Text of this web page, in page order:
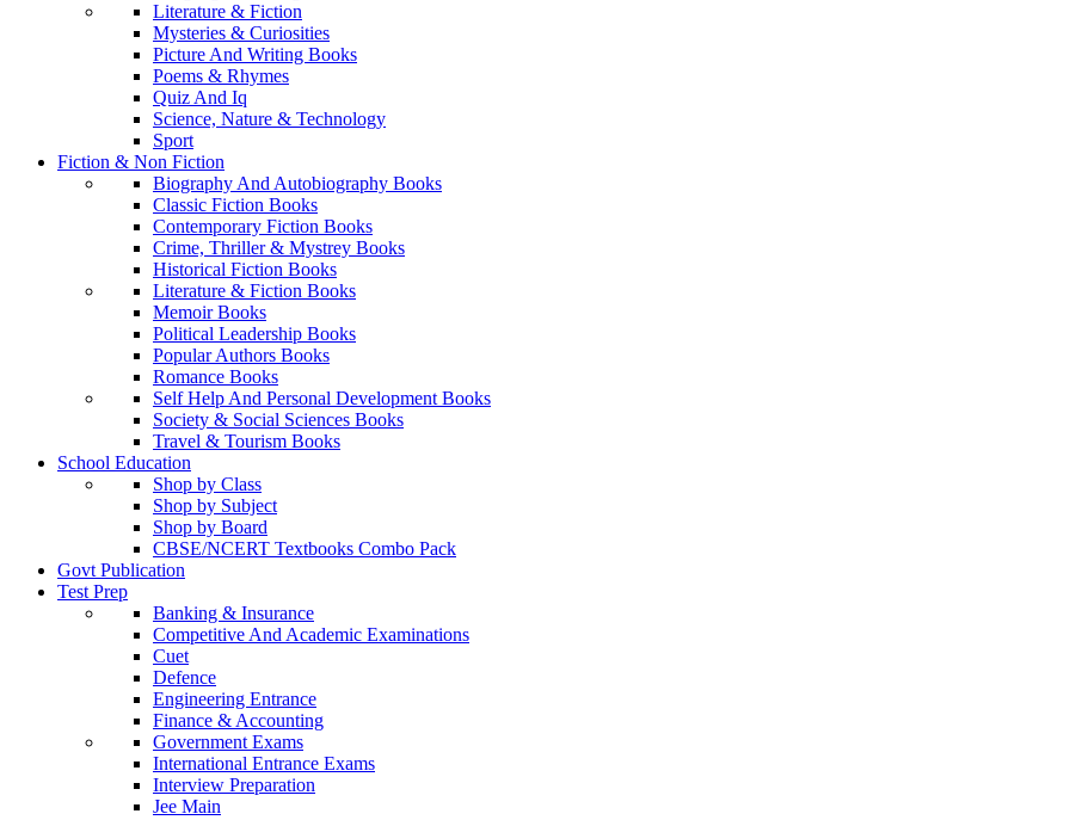
Literature & Fiction
Mysteries & Curiosities
Picture And Writing Books
Poems & Rhymes
Quiz And Iq
Science, Nature & Technology
Sport
Fiction & Non Fiction
Biography And Autobiography Books
Classic Fiction Books
Contemporary Fiction Books
Crime, Thriller & Mystrey Books
Historical Fiction Books
Literature & Fiction Books
Memoir Books
Political Leadership Books
Popular Authors Books
Romance Books
Self Help And Personal Development Books
Society & Social Sciences Books
Travel & Tourism Books
School Education
Shop by Class
Shop by Subject
Shop by Board
CBSE/NCERT Textbooks Combo Pack
Govt Publication
Test Prep
Banking & Insurance
Competitive And Academic Examinations
Cuet
Defence
Engineering Entrance
Finance & Accounting
Government Exams
International Entrance Exams
Interview Preparation
Jee Main